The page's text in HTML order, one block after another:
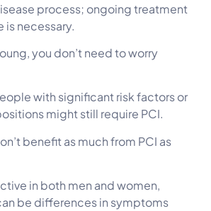
process; ongoing treatment
is necessary.
you don’t need to worry
with significant risk factors or
might still require PCI.
benefit as much from PCI as
in both men and women,
be differences in symptoms